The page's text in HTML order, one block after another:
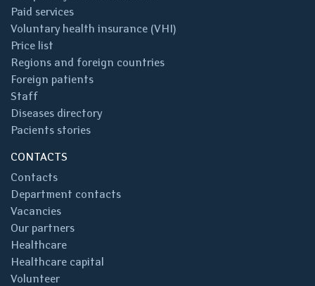
Paid services
Voluntary health insurance (VHI)
Price list
Regions and foreign countries
Foreign patients
Staff
Diseases directory
Pacients stories
CONTACTS
Contacts
Department contacts
Vacancies
Our partners
Healthcare
Healthcare capital
Volunteer